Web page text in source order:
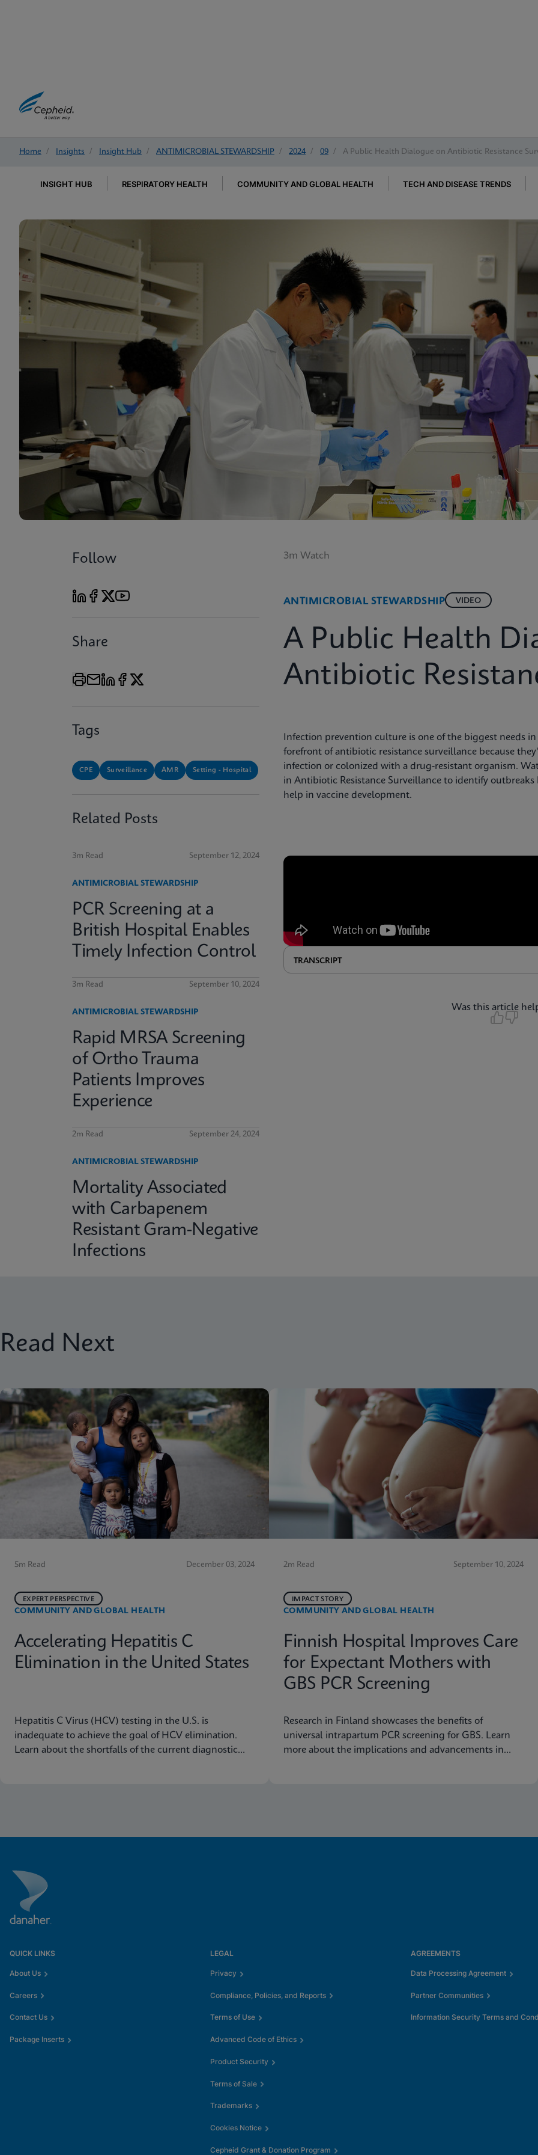
Home / Insights / Insight Hub / ANTIMICROBIAL STEWARDSHIP / 2024 / 09 / A Public Health Dialogue on Antibiotic Resistance
INSIGHT HUB RESPIRATORY HEALTH COMMUNITY AND GLOBAL HEALTH TECH AND DISEASE TRENDS
Follow
Share
Tags
CPE Surveillance AMR Setting - Hospital
Related Posts
3m Read September 12, 2024
ANTIMICROBIAL STEWARDSHIP
PCR Screening at a
British Hospital Enables
Timely Infection Control
3m Read September 10, 2024
ANTIMICROBIAL STEWARDSHIP
Rapid MRSA Screening
of Ortho Trauma
Patients Improves
Experience
2m Read September 24, 2024
ANTIMICROBIAL STEWARDSHIP
Mortality Associated
with Carbapenem
Resistant Gram-Negative
Infections
3m Watch
ANTIMICROBIAL STEWARDSHIP VIDEO
A Public Health
Antibiotic
Infection prevention culture is one of the biggest needs
forefront of antibiotic resistance surveillance because
infection or colonized with a drug-resistant organism.
in Antibiotic Resistance Surveillance to identify
help in vaccine development.
TRANSCRIPT
Was this article
Read Next
5m Read December 03, 2024
COMMUNITY AND GLOBAL HEALTH
EXPERT PERSPECTIVE
Accelerating Hepatitis C
Elimination in the United States
Hepatitis C Virus (HCV) testing in the U.S. is
inadequate to achieve the goal of HCV elimination.
Learn about the shortfalls of the current diagnostic
2m Read September 10, 2024
COMMUNITY AND GLOBAL HEALTH
IMPACT STORY
Finnish Hospital Improves Care
for Expectant Mothers with
GBS PCR Screening
Research in Finland showcases the benefits of
universal intrapartum PCR screening for GBS. Learn
more about the implications and advancements in
QUICK LINKS
About Us
Careers
Contact Us
Package Inserts
LEGAL
Privacy
Compliance, Policies, and Reports
Terms of Use
Advanced Code of Ethics
Product Security
Terms of Sale
Trademarks
Cookies Notice
Cepheid Grant & Donation Program
AGREEMENTS
Data Processing Agreement
Partner Communities
Information Security Terms and